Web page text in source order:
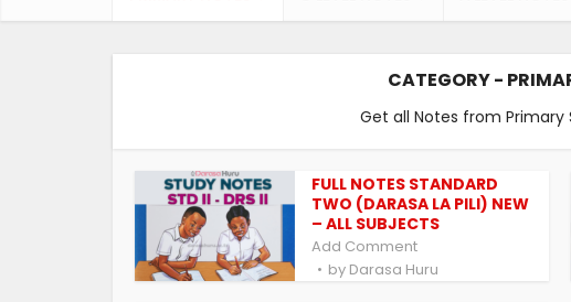
CATEGORY -
Get all Notes from Primary
FULL NOTES STANDARD
TWO (DARASA LA PILI) NEW
– ALL SUBJECTS
Add Comment
by Darasa Huru